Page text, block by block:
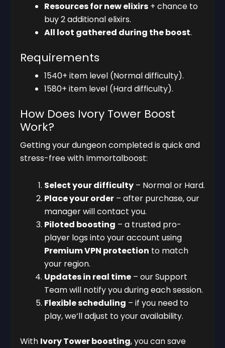
Resources for new elixirs + chance to
buy 2 additional elixirs.
All loot gathered during the boost.
Requirements
1540+ item level (Normal difficulty).
1580+ item level (Hard difficulty).
How Does Ivory Tower Boost
Work?
Getting your dungeon completed is quick and
stress-free with Immortalboost:
Select your difficulty – Normal or Hard.
Place your order – after purchase, our
manager will contact you.
Piloted boosting – a trusted pro-
player logs into your account using
Premium VPN protection to match
your region.
Updates in real time – our Support
Team will notify you during each session.
Flexible scheduling – if you need to
play, we’ll adjust to your availability.
With Ivory Tower boosting, you can save